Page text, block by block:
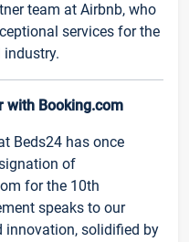
team at Airbnb, who
services for the
with Booking.com
Beds24 has once
of
for the 10th
speaks to our
innovation, solidified by